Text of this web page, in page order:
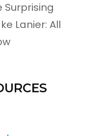
Surprising
Lanier: All